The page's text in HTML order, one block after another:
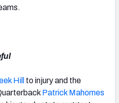
Hill to injury and the
Patrick Mahomes